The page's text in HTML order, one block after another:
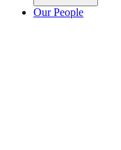
Our People